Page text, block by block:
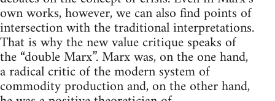
own works, however, we can also find points of
intersection with the traditional interpretations.
That is why the new value critique speaks of
the “double Marx”. Marx was, on the one hand,
a radical critic of the modern system of
commodity production and, on the other hand,